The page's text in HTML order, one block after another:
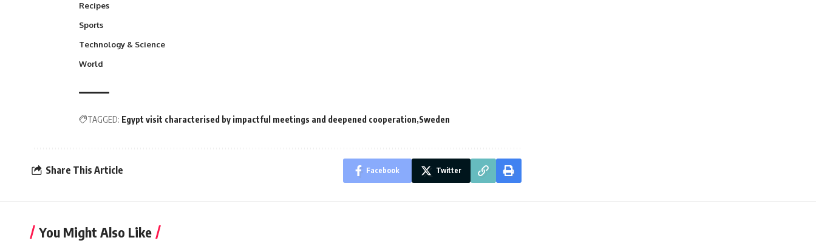
Recipes
Sports
Technology & Science
World
TAGGED: Egypt visit characterised by impactful meetings and deepened cooperation Sweden
Share This Article Facebook Twitter
You Might Also Like